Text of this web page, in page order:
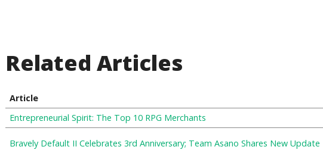
Related Articles
Article
Entrepreneurial Spirit: The Top 10 RPG Merchants
Bravely Default II Celebrates 3rd Anniversary; Team Asano Shares New Update